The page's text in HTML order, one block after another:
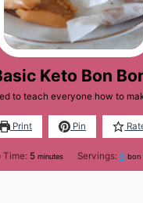
Keto Bon
to teach everyone how to
Print Pin
Time: 5minutes
minutes Servings: 6 bon